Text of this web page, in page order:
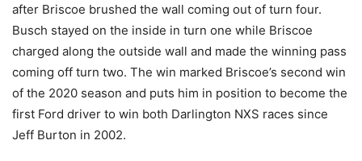
after Briscoe brushed the wall coming out of turn four.
Busch stayed on the inside in turn one while Briscoe
charged along the outside wall and made the winning pass
coming off turn two. The win marked Briscoe’s second win
of the 2020 season and puts him in position to become the
first Ford driver to win both Darlington NXS races since
Jeff Burton in 2002.